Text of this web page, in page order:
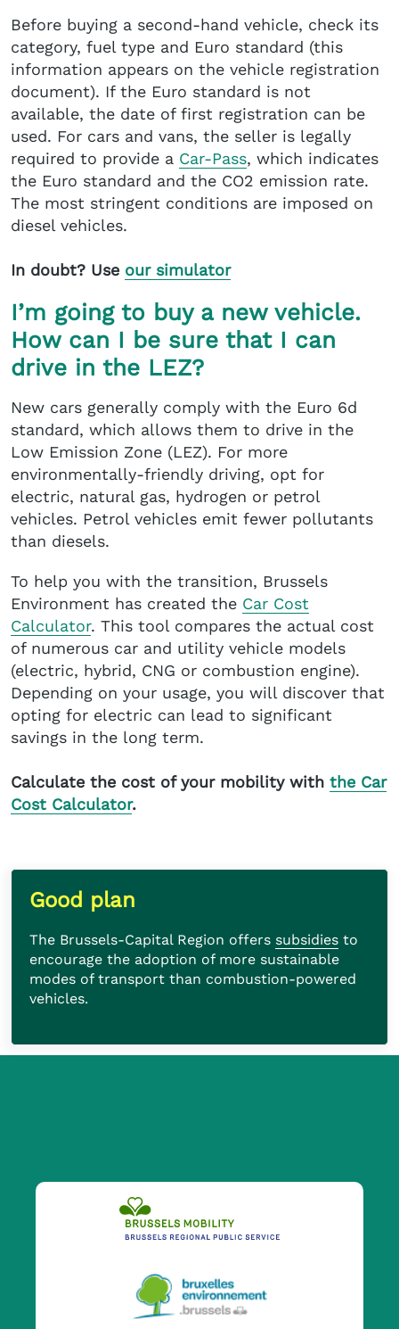
Good plan
The Brussels-Capital Region offers subsidies to
encourage the adoption of more sustainable
modes of transport than combustion-powered
vehicles.
Before buying a second-hand vehicle, check its
category, fuel type and Euro standard (this
information appears on the vehicle registration
document). If the Euro standard is not
available, the date of first registration can be
used. For cars and vans, the seller is legally
required to provide a Car-Pass, which indicates
the Euro standard and the CO2 emission rate.
The most stringent conditions are imposed on
diesel vehicles.
In doubt? Use our simulator
I’m going to buy a new vehicle.
How can I be sure that I can
drive in the LEZ?
New cars generally comply with the Euro 6d
standard, which allows them to drive in the
Low Emission Zone (LEZ). For more
environmentally-friendly driving, opt for
electric, natural gas, hydrogen or petrol
vehicles. Petrol vehicles emit fewer pollutants
than diesels.
To help you with the transition, Brussels
Environment has created the Car Cost
Calculator. This tool compares the actual cost
of numerous car and utility vehicle models
(electric, hybrid, CNG or combustion engine).
Depending on your usage, you will discover that
opting for electric can lead to significant
savings in the long term.
Calculate the cost of your mobility with the Car
Cost Calculator.